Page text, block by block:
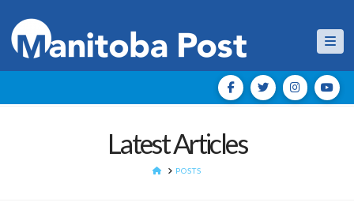
Latest Articles
HOMEPOSTS